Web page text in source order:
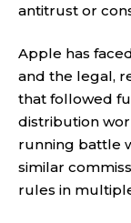
antitrust or
Apple has
and the legal,
that followed
distribution
running battle
similar
rules in